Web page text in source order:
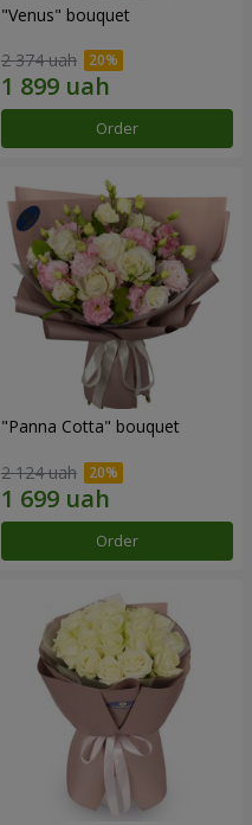
"Venus" bouquet
2 374 uah
Order
"Panna Cotta" bouquet
2 124 uah
Order